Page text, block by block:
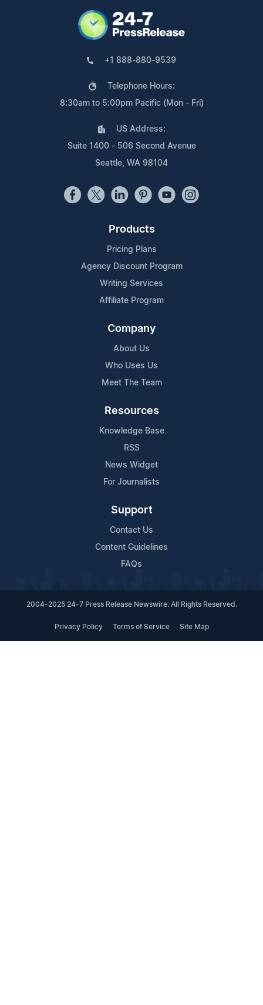
+1 888-880-9539
Telephone Hours:
8:30am to 5:00pm Pacific (Mon - Fri)
US Address:
Suite 1400 - 506 Second Avenue
Seattle, WA 98104
Products
Pricing Plans
Agency Discount Program
Writing Services
Affiliate Program
Company
About Us
Who Uses Us
Meet The Team
Resources
Knowledge Base
RSS
News Widget
For Journalists
Support
Contact Us
Content Guidelines
FAQs
2004-2025 24-7 Press Release Newswire. All Rights Reserved.
Privacy Policy Terms of Service Site Map